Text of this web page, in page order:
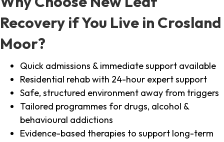
Recovery if You Live in Crosland
Moor?
Quick admissions & immediate support available
Residential rehab with 24-hour expert support
Safe, structured environment away from triggers
Tailored programmes for drugs, alcohol &
behavioural addictions
Evidence-based therapies to support long-term